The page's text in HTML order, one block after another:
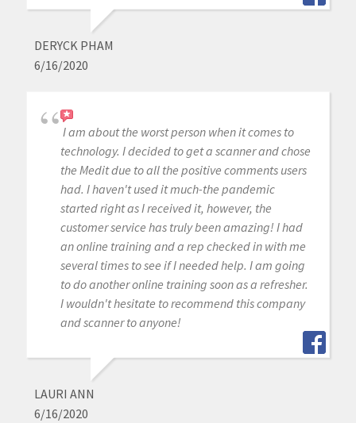
DERYCK PHAM
6/16/2020
I am about the worst person when it comes to
technology. I decided to get a scanner and chose
the Medit due to all the positive comments users
had. I haven't used it much-the pandemic
started right as I received it, however, the
customer service has truly been amazing! I had
an online training and a rep checked in with me
several times to see if I needed help. I am going
to do another online training soon as a refresher.
I wouldn't hesitate to recommend this company
and scanner to anyone!
LAURI ANN
6/16/2020